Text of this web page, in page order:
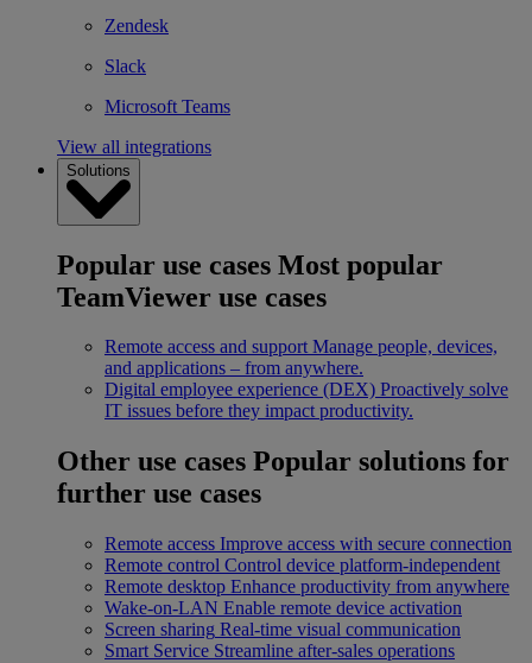
Zendesk
Slack
Microsoft Teams
View all integrations
Solutions
Popular use cases Most popular
TeamViewer use cases
Remote access and support Manage people, devices,
and applications – from anywhere.
Digital employee experience (DEX) Proactively solve
IT issues before they impact productivity.
Other use cases Popular solutions for
further use cases
Remote access Improve access with secure connection
Remote control Control device platform-independent
Remote desktop Enhance productivity from anywhere
Wake-on-LAN Enable remote device activation
Screen sharing Real-time visual communication
Smart Service Streamline after-sales operations